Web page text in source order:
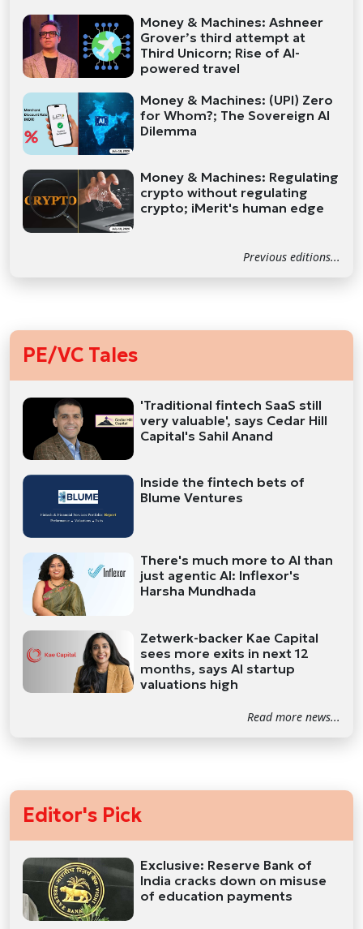
Money & Machines: Ashneer
Grover’s third attempt at
Third Unicorn; Rise of AI-
powered travel
Money & Machines: (UPI) Zero
for Whom?; The Sovereign AI
Dilemma
Money & Machines: Regulating
crypto without regulating
crypto; iMerit's human edge
Previous editions...
PE/VC Tales
'Traditional fintech SaaS still
very valuable', says Cedar Hill
Capital's Sahil Anand
Inside the fintech bets of
Blume Ventures
There's much more to AI than
just agentic AI: Inflexor's
Harsha Mundhada
Zetwerk-backer Kae Capital
sees more exits in next 12
months, says AI startup
valuations high
Read more news...
Editor's Pick
Exclusive: Reserve Bank of
India cracks down on misuse
of education payments